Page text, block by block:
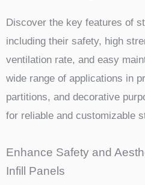
Discover the key features of
including their safety, high
ventilation rate, and easy
wide range of applications in
partitions, and decorative
for reliable and customizable
Enhance Safety and
Infill Panels